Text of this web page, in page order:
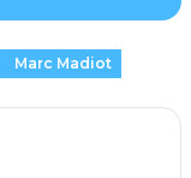
Marc Madiot